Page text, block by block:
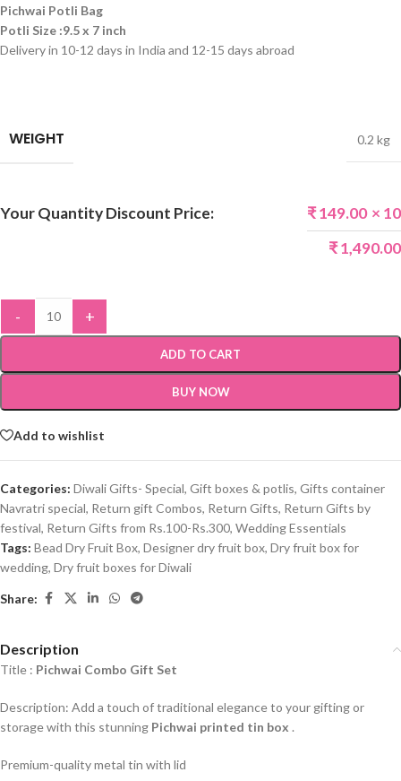
Pichwai Potli Bag
Potli Size :9.5 x 7 inch
Delivery in 10-12 days in India and 12-15 days abroad
WEIGHT 0.2 kg
Your Quantity Discount Price: ₹149.00 × 10
₹1,490.00
- +
ADD TO CART
BUY NOW
Add to wishlist
Categories: Diwali Gifts- Special, Gift boxes & potlis, Gifts container
Navratri special, Return gift Combos, Return Gifts, Return Gifts by
festival, Return Gifts from Rs.100-Rs.300, Wedding Essentials
Tags: Bead Dry Fruit Box, Designer dry fruit box, Dry fruit box for
wedding, Dry fruit boxes for Diwali
Share:
Description
Title : Pichwai Combo Gift Set
Description: Add a touch of traditional elegance to your gifting or
storage with this stunning Pichwai printed tin box .
Premium-quality metal tin with lid